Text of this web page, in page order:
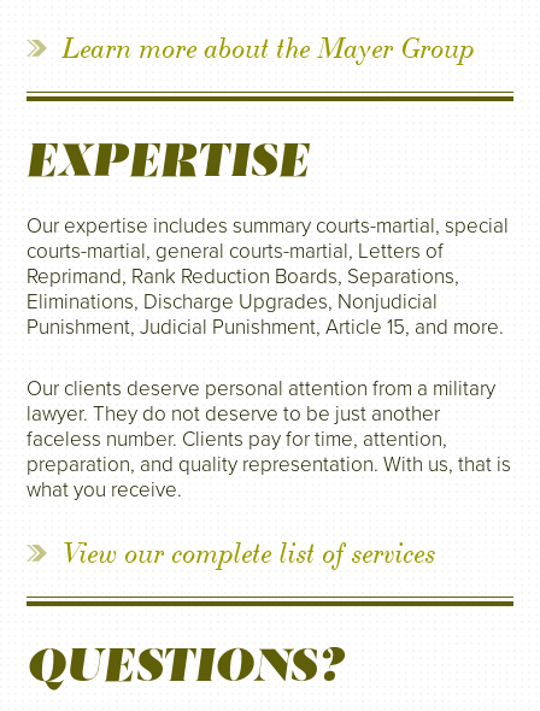
Learn more about the Mayer Group
EXPERTISE
Our expertise includes summary courts-martial, special
courts-martial, general courts-martial, Letters of
Reprimand, Rank Reduction Boards, Separations,
Eliminations, Discharge Upgrades, Nonjudicial
Punishment, Judicial Punishment, Article 15, and more.
Our clients deserve personal attention from a military
lawyer. They do not deserve to be just another
faceless number. Clients pay for time, attention,
preparation, and quality representation. With us, that is
what you receive.
View our complete list of services
QUESTIONS?